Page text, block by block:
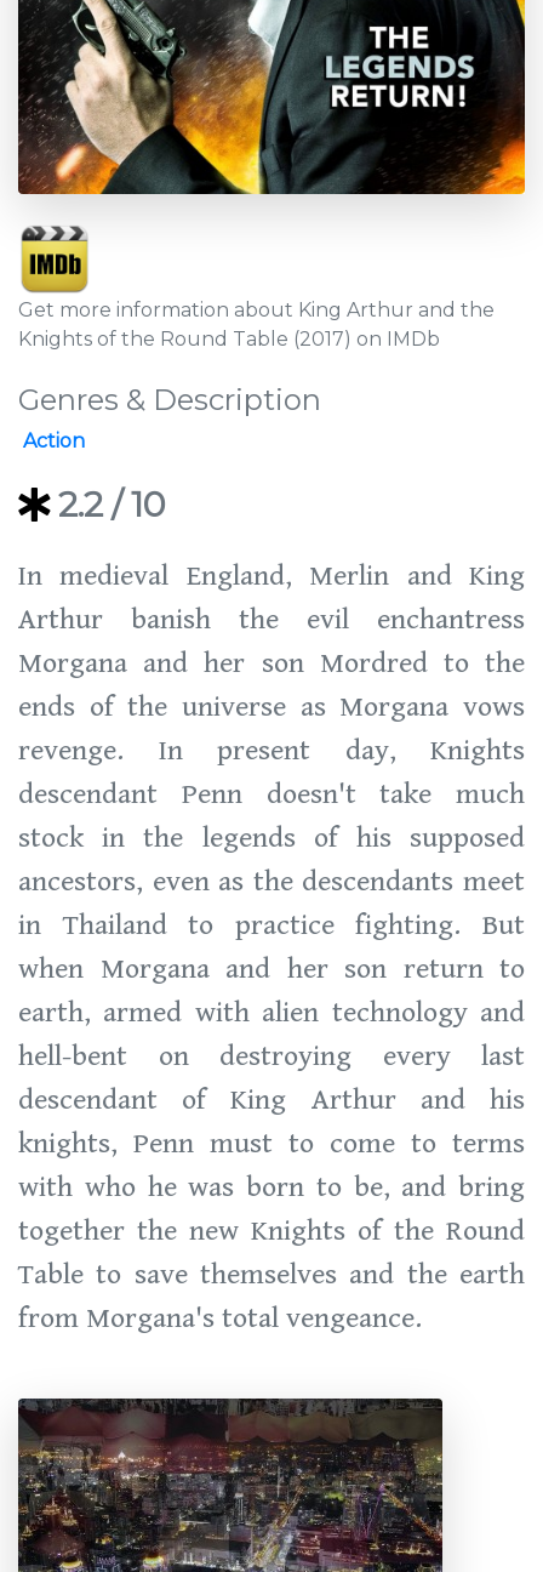
Get more information about King Arthur and the
Knights of the Round Table (2017) on IMDb
Genres & Description
Action
2.2 / 10
In medieval England, Merlin and King
Arthur banish the evil enchantress
Morgana and her son Mordred to the
ends of the universe as Morgana vows
revenge. In present day, Knights
descendant Penn doesn't take much
stock in the legends of his supposed
ancestors, even as the descendants meet
in Thailand to practice fighting. But
when Morgana and her son return to
earth, armed with alien technology and
hell-bent on destroying every last
descendant of King Arthur and his
knights, Penn must to come to terms
with who he was born to be, and bring
together the new Knights of the Round
Table to save themselves and the earth
from Morgana's total vengeance.